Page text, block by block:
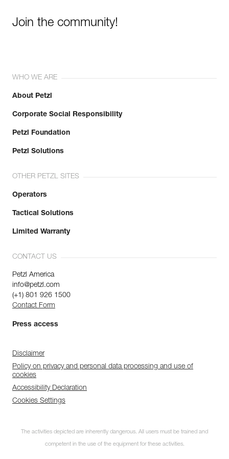
Join the community!
WHO WE ARE
About Petzl
Corporate Social Responsibility
Petzl Foundation
Petzl Solutions
OTHER PETZL SITES
Operators
Tactical Solutions
Limited Warranty
CONTACT US
Petzl America
info@petzl.com
(+1) 801 926 1500
Contact Form
Press access
Disclaimer
Policy on privacy and personal data processing and use of
cookies
Accessibility Declaration
Cookies Settings
The activities depicted are inherently dangerous. All users must be trained and
competent in the use of the equipment for these activities.